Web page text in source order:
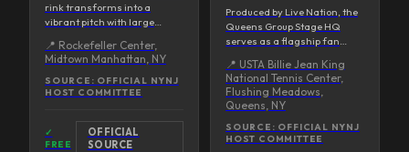
rink transforms into a
vibrant pitch with large
broadcasts. Programming
extends across the entire
three-block campus
including Top of the Rock.
📍 Rockefeller Center,
Midtown Manhattan, NY
SOURCE: OFFICIAL NYNJ
HOST COMMITTEE
✓
FREE
OFFICIAL
SOURCE
Produced by Live Nation, the
Queens Group Stage HQ
serves as a flagship fan
stage matches. Offers
immersive soccer
celebrations for local
families, diverse
communities, and
entrenched fans across the
📍 USTA Billie Jean King
National Tennis Center,
Flushing Meadows,
Queens, NY
SOURCE: OFFICIAL NYNJ
HOST COMMITTEE